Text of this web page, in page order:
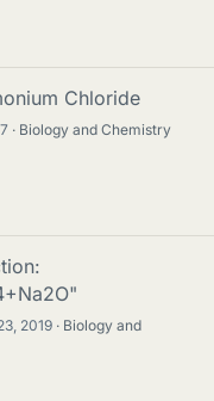
Chloride
Biology and Chemistry
2019
Biology and